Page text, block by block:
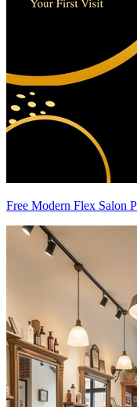
Free Modern Flex Salon